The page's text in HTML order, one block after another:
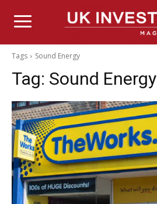
Tags Sound Energy
Tag: Sound Energy